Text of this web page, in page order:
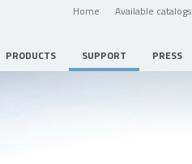
Home Available catalogs
PRODUCTS SUPPORT PRESS